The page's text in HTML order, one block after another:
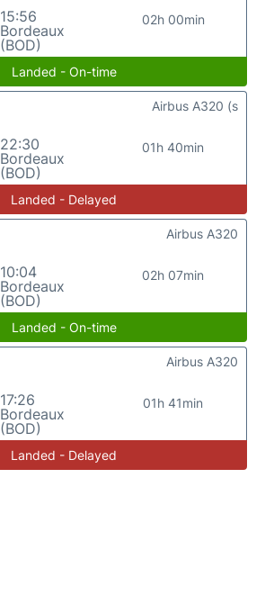
15:56
Bordeaux
(BOD)
02h 00min
Landed - On-time
22:30
Bordeaux
(BOD)
01h 40min
Airbus A320 (s
Landed - Delayed
10:04
Bordeaux
(BOD)
02h 07min
Airbus A320
Landed - On-time
17:26
Bordeaux
(BOD)
01h 41min
Airbus A320
Landed - Delayed